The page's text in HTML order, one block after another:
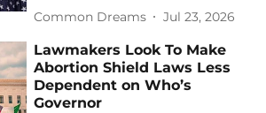
Common Dreams Jul 23, 2026
Lawmakers Look To Make
Abortion Shield Laws Less
Dependent on Who’s
Governor